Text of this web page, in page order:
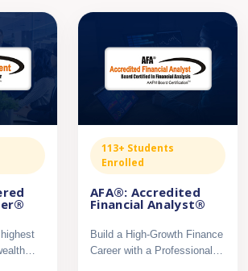
113+ Students
Enrolled
AFA®: Accredited
Financial Analyst®
Build a High-Growth Finance
Career with a Professional